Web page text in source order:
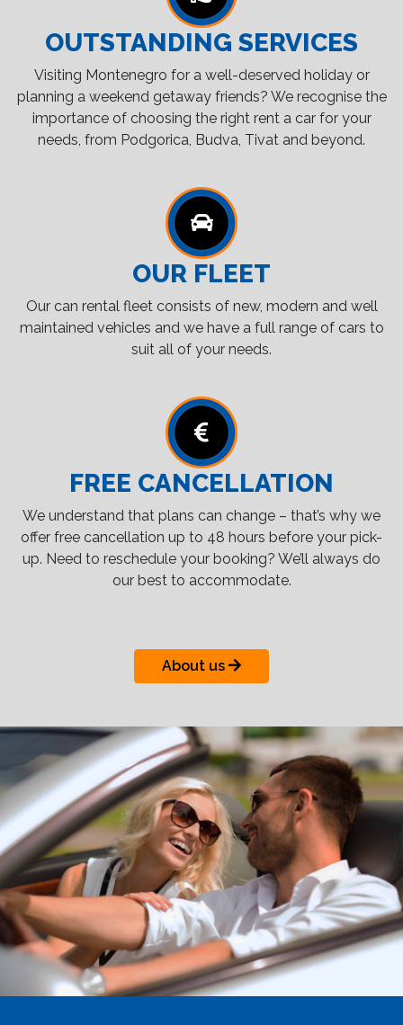
OUTSTANDING SERVICES
Visiting Montenegro for a well-deserved holiday or
planning a weekend getaway friends? We recognise the
importance of choosing the right rent a car for your
needs, from Podgorica, Budva, Tivat and beyond.
OUR FLEET
Our can rental fleet consists of new, modern and well
maintained vehicles and we have a full range of cars to
suit all of your needs.
FREE CANCELLATION
We understand that plans can change – that’s why we
offer free cancellation up to 48 hours before your pick-
up. Need to reschedule your booking? We’ll always do
our best to accommodate.
About us